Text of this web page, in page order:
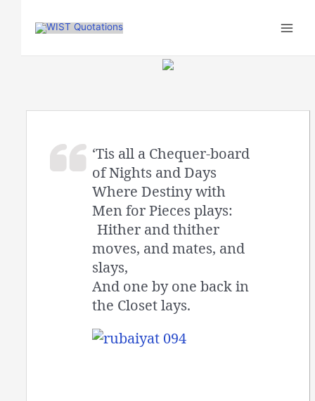
‘Tis all a Chequer-board
of Nights and Days
Where Destiny with
Men for Pieces plays:
Hither and thither
moves, and mates, and
slays,
And one by one back in
the Closet lays.